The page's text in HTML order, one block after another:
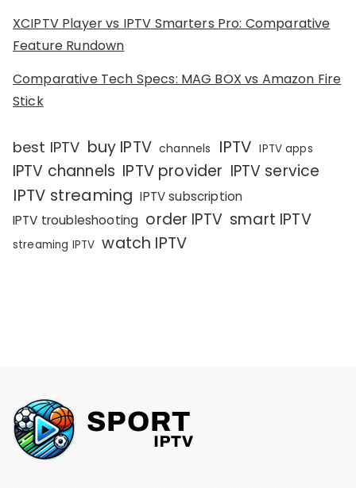
XCIPTV Player vs IPTV Smarters Pro: Comparative
Feature Rundown
Comparative Tech Specs: MAG BOX vs Amazon Fire
Stick
best IPTV buy IPTV channels IPTV IPTV apps
IPTV channels IPTV provider IPTV service
IPTV streaming IPTV subscription
IPTV troubleshooting order IPTV smart IPTV
streaming IPTV watch IPTV